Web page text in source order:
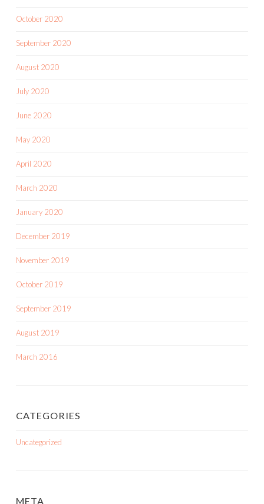
October 2020
September 2020
August 2020
July 2020
June 2020
May 2020
April 2020
March 2020
January 2020
December 2019
November 2019
October 2019
September 2019
August 2019
March 2016
CATEGORIES
Uncategorized
META